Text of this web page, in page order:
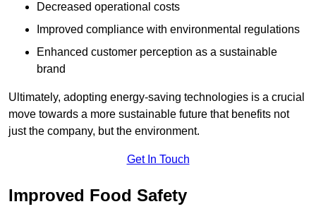
Decreased operational costs
Improved compliance with environmental regulations
Enhanced customer perception as a sustainable
brand
Ultimately, adopting energy-saving technologies is a crucial
move towards a more sustainable future that benefits not
just the company, but the environment.
Get In Touch
Improved Food Safety